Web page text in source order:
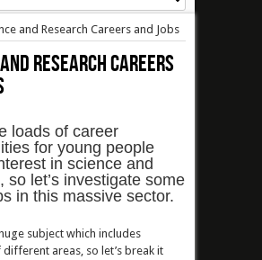
and Research Careers and Jobs
Research Careers
loads of career
for young people
in science and
so let’s investigate some
in this massive sector.
subject which includes
areas, so let’s break it